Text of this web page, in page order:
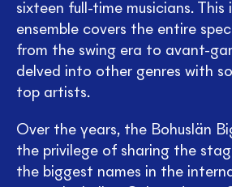
sixteen full-time musicians. This
ensemble covers the entire
from the swing era to avant-
delved into other genres with
top artists.
Over the years, the Bohuslän
the privilege of sharing the
the biggest names in the